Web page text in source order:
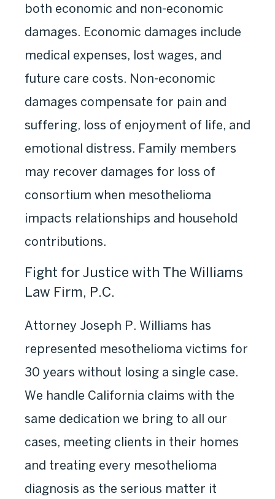
both economic and non-economic
damages. Economic damages include
medical expenses, lost wages, and
future care costs. Non-economic
damages compensate for pain and
suffering, loss of enjoyment of life, and
emotional distress. Family members
may recover damages for loss of
consortium when mesothelioma
impacts relationships and household
contributions.
Fight for Justice with The Williams
Law Firm, P.C.
Attorney Joseph P. Williams has
represented mesothelioma victims for
30 years without losing a single case.
We handle California claims with the
same dedication we bring to all our
cases, meeting clients in their homes
and treating every mesothelioma
diagnosis as the serious matter it